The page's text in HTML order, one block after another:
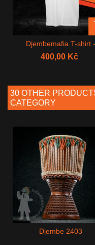
Djembemafia T-shirt -
White
400,00 Kč
30 OTHER
CATEGORY
Djembe 2403